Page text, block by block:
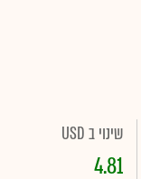
שינוי ב USD
4.81